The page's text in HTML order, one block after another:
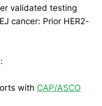
validated testing
cancer: Prior HER2-
:
with CAP/ASCO